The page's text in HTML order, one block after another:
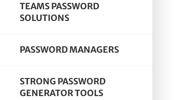
TEAMS PASSWORD
SOLUTIONS
PASSWORD MANAGERS
STRONG PASSWORD
GENERATOR TOOLS